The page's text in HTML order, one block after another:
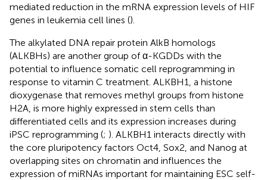
mediated reduction in the mRNA expression levels of HIF
genes in leukemia cell lines ().
The alkylated DNA repair protein AlkB homologs
(ALKBHs) are another group of α-KGDDs with the
potential to influence somatic cell reprogramming in
response to vitamin C treatment. ALKBH1, a histone
dioxygenase that removes methyl groups from histone
H2A, is more highly expressed in stem cells than
differentiated cells and its expression increases during
iPSC reprogramming (; ). ALKBH1 interacts directly with
the core pluripotency factors Oct4, Sox2, and Nanog at
overlapping sites on chromatin and influences the
expression of miRNAs important for maintaining ESC self-